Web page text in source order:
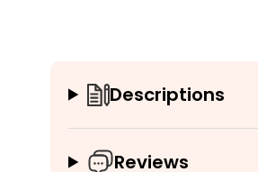
Descriptions
Reviews